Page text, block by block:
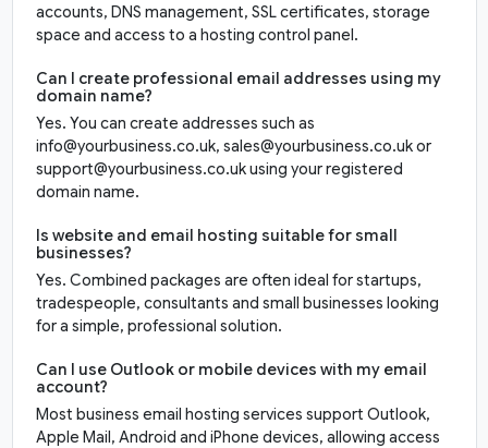
accounts, DNS management, SSL certificates, storage
space and access to a hosting control panel.
Can I create professional email addresses using my
domain name?
Yes. You can create addresses such as
info@yourbusiness.co.uk, sales@yourbusiness.co.uk or
support@yourbusiness.co.uk using your registered
domain name.
Is website and email hosting suitable for small
businesses?
Yes. Combined packages are often ideal for startups,
tradespeople, consultants and small businesses looking
for a simple, professional solution.
Can I use Outlook or mobile devices with my email
account?
Most business email hosting services support Outlook,
Apple Mail, Android and iPhone devices, allowing access